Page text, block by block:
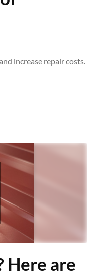
increase repair costs.
Here are